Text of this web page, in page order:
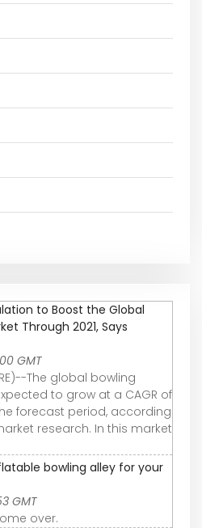
to Boost the Global
Through 2021, Says
GMT
The global bowling
to grow at a CAGR of
forecast period, according
research. In this market
bowling alley for your
GMT
over.